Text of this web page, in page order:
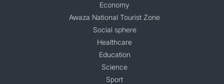
Economy
Awaza National Tourist Zone
Social sphere
Healthcare
Education
Science
Sport